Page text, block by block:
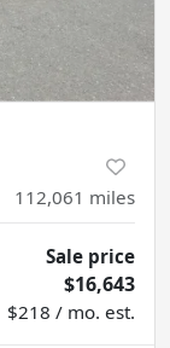
112,061 miles
Sale price
$16,643
$218 / mo. est.